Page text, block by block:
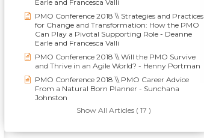
Earle and Francesca Valli
PMO Conference 2018 \\ Strategies and Practices
for Change and Transformation: How the PMO
Can Play a Pivotal Supporting Role - Deanne
Earle and Francesca Valli
PMO Conference 2018 \\ Will the PMO Survive
and Thrive in an Agile World? - Henny Portman
PMO Conference 2018 \\ PMO Career Advice
From a Natural Born Planner - Sunchana
Johnston
Show All Articles ( 17 )